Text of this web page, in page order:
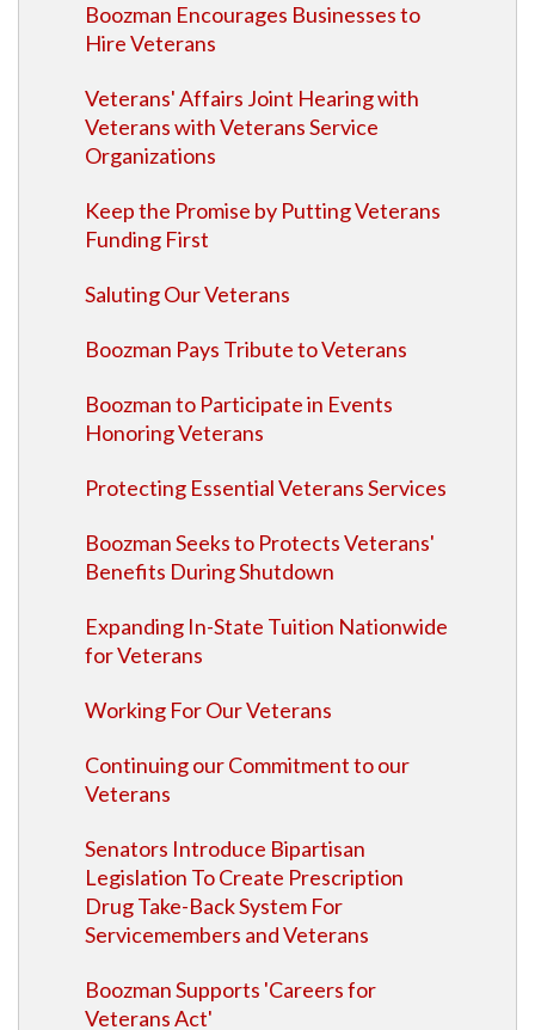
Boozman Encourages Businesses to
Hire Veterans
Veterans' Affairs Joint Hearing with
Veterans with Veterans Service
Organizations
Keep the Promise by Putting Veterans
Funding First
Saluting Our Veterans
Boozman Pays Tribute to Veterans
Boozman to Participate in Events
Honoring Veterans
Protecting Essential Veterans Services
Boozman Seeks to Protects Veterans'
Benefits During Shutdown
Expanding In-State Tuition Nationwide
for Veterans
Working For Our Veterans
Continuing our Commitment to our
Veterans
Senators Introduce Bipartisan
Legislation To Create Prescription
Drug Take-Back System For
Servicemembers and Veterans
Boozman Supports 'Careers for
Veterans Act'